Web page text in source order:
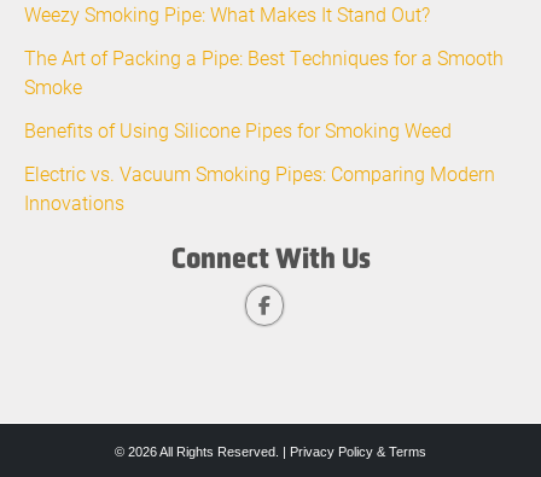
Weezy Smoking Pipe: What Makes It Stand Out?
The Art of Packing a Pipe: Best Techniques for a Smooth
Smoke
Benefits of Using Silicone Pipes for Smoking Weed
Electric vs. Vacuum Smoking Pipes: Comparing Modern
Innovations
Connect With Us
© 2026 All Rights Reserved. | Privacy Policy & Terms